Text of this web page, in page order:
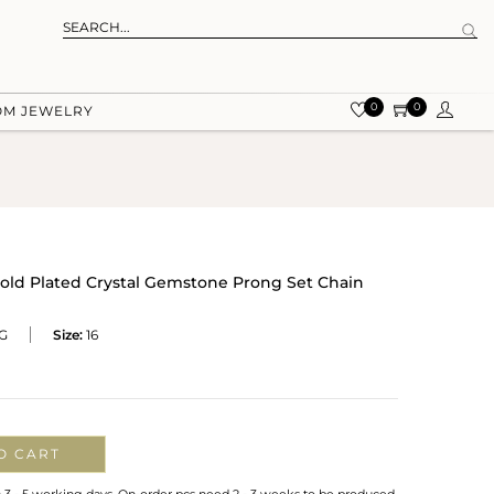
JEWELRY 0 0
Plated Crystal Gemstone Prong Set Chain
Size: 16
CART